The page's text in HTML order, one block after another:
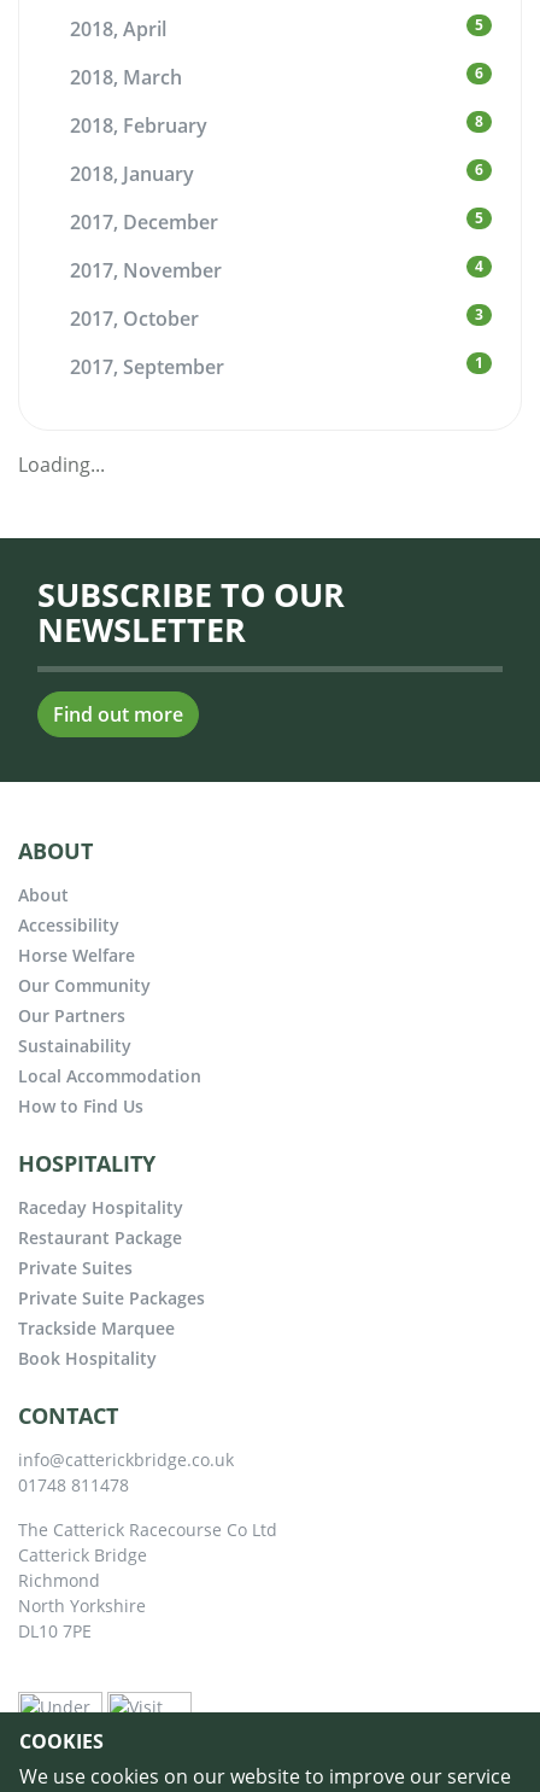
COOKIES
We use cookies on our website to improve our service
2018, April 5
2018, March 6
2018, February 8
2018, January 6
2017, December 5
2017, November 4
2017, October 3
2017, September 1
Loading...
SUBSCRIBE TO OUR
NEWSLETTER
Find out more
ABOUT
About
Accessibility
Horse Welfare
Our Community
Our Partners
Sustainability
Local Accommodation
How to Find Us
HOSPITALITY
Raceday Hospitality
Restaurant Package
Private Suites
Private Suite Packages
Trackside Marquee
Book Hospitality
CONTACT
info@catterickbridge.co.uk
01748 811478
The Catterick Racecourse Co Ltd
Catterick Bridge
Richmond
North Yorkshire
DL10 7PE